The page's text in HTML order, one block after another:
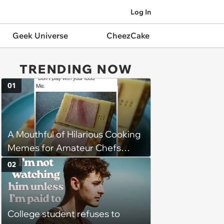
Log In
Geek Universe CheezCake
TRENDING NOW
A Mouthful of Hilarious Cooking
Memes for Amateur Chefs
(August 5, 2026)
01
College student refuses to
02